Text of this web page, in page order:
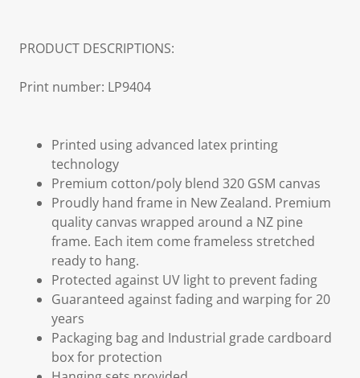
PRODUCT DESCRIPTIONS:
Print number: LP9404
Printed using advanced latex printing
technology
Premium cotton/poly blend 320 GSM canvas
Proudly hand frame in New Zealand. Premium
quality canvas wrapped around a NZ pine
frame. Each item come frameless stretched
ready to hang.
Protected against UV light to prevent fading
Guaranteed against fading and warping for 20
years
Packaging bag and Industrial grade cardboard
box for protection